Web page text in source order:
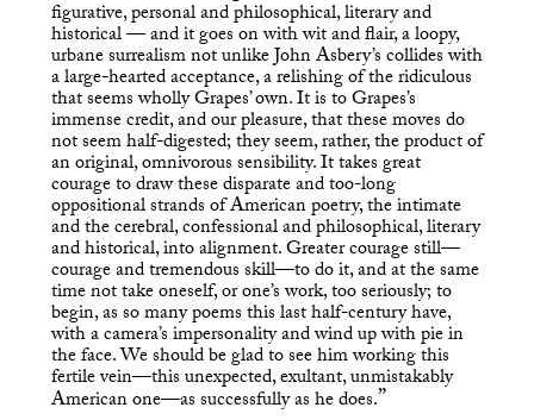
figurative, personal and philosophical, literary and
historical — and it goes on with wit and flair, a loopy,
urbane surrealism not unlike John Asbery’s collides with
a large-hearted acceptance, a relishing of the ridiculous
that seems wholly Grapes’ own. It is to Grapes’s
immense credit, and our pleasure, that these moves do
not seem half-digested; they seem, rather, the product of
an original, omnivorous sensibility. It takes great
courage to draw these disparate and too-long
oppositional strands of American poetry, the intimate
and the cerebral, confessional and philosophical, literary
and historical, into alignment. Greater courage still—
courage and tremendous skill—to do it, and at the same
time not take oneself, or one’s work, too seriously; to
begin, as so many poems this last half-century have,
with a camera’s impersonality and wind up with pie in
the face. We should be glad to see him working this
fertile vein—this unexpected, exultant, unmistakably
American one—as successfully as he does.